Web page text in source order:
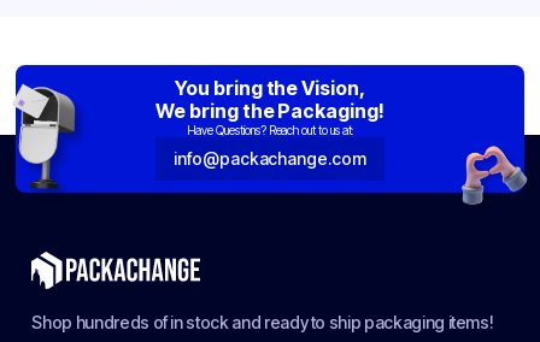
You bring the Vision,
We bring the Packaging!
Have Questions? Reach out to us at:
info@packachange.com
Shop hundreds of in stock and ready to ship packaging items!